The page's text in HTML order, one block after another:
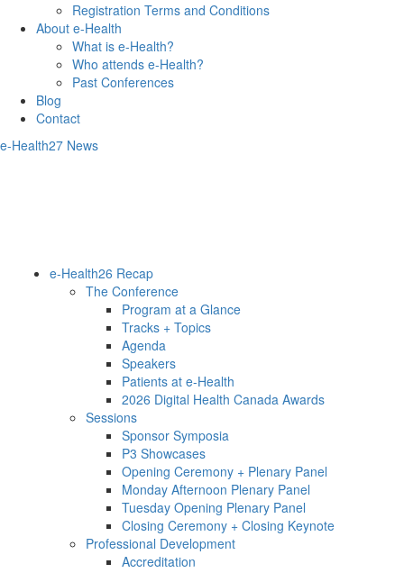
Registration Terms and Conditions
About e-Health
What is e-Health?
Who attends e-Health?
Past Conferences
Blog
Contact
e-Health27 News
e-Health26 Recap
The Conference
Program at a Glance
Tracks + Topics
Agenda
Speakers
Patients at e-Health
2026 Digital Health Canada Awards
Sessions
Sponsor Symposia
P3 Showcases
Opening Ceremony + Plenary Panel
Monday Afternoon Plenary Panel
Tuesday Opening Plenary Panel
Closing Ceremony + Closing Keynote
Professional Development
Accreditation